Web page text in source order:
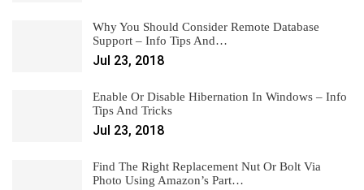
Why You Should Consider Remote Database
Support – Info Tips And…
Jul 23, 2018
Enable Or Disable Hibernation In Windows – Info
Tips And Tricks
Jul 23, 2018
Find The Right Replacement Nut Or Bolt Via
Photo Using Amazon’s Part…